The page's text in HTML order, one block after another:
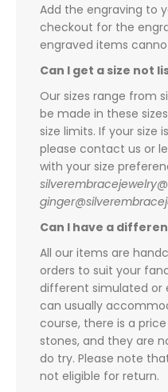
Add the engraving to
checkout for the
engraved items
Can I get a size not
Our sizes range from
be made in these
size limits. If your size
please contact us or
with your size
Can I have a
All our items are
orders to suit your
different simulated or
can usually
course, there is a
stones, and they are
do try. Please note
not eligible for return.